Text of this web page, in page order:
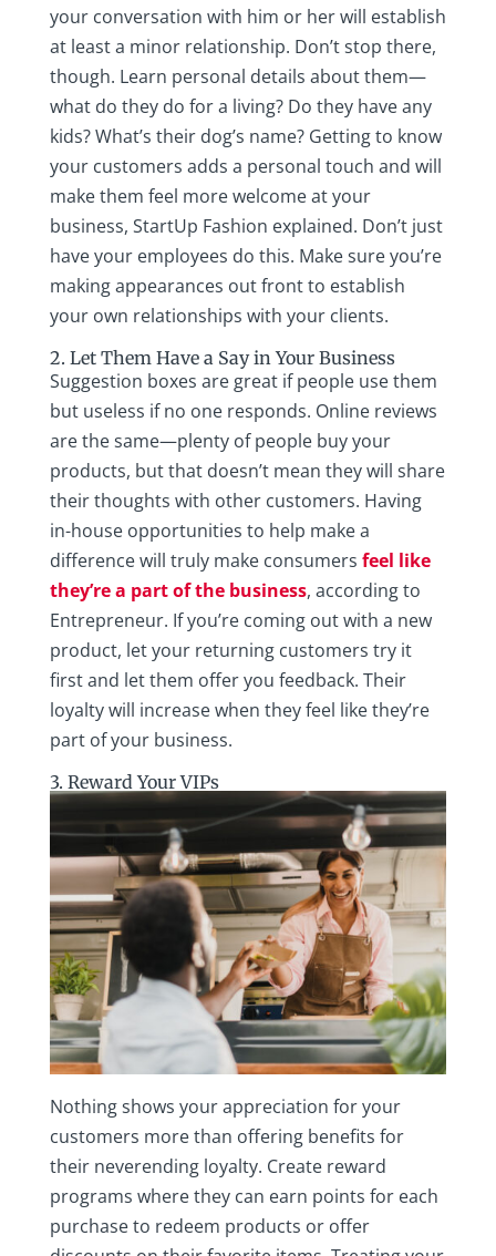
your conversation with him or her will establish
at least a minor relationship. Don’t stop there,
though. Learn personal details about them—
what do they do for a living? Do they have any
kids? What’s their dog’s name? Getting to know
your customers adds a personal touch and will
make them feel more welcome at your
business, StartUp Fashion explained. Don’t just
have your employees do this. Make sure you’re
making appearances out front to establish
your own relationships with your clients.
2. Let Them Have a Say in Your Business
Suggestion boxes are great if people use them
but useless if no one responds. Online reviews
are the same—plenty of people buy your
products, but that doesn’t mean they will share
their thoughts with other customers. Having
in-house opportunities to help make a
difference will truly make consumers feel like
they’re a part of the business, according to
Entrepreneur. If you’re coming out with a new
product, let your returning customers try it
first and let them offer you feedback. Their
loyalty will increase when they feel like they’re
part of your business.
3. Reward Your VIPs
Nothing shows your appreciation for your
customers more than offering benefits for
their neverending loyalty. Create reward
programs where they can earn points for each
purchase to redeem products or offer